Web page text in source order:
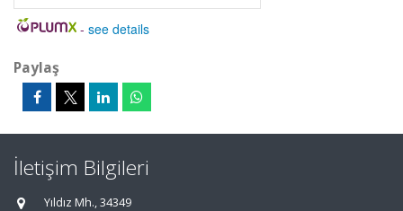
- see details
Paylaş
İletişim Bilgileri
Yıldız Mh., 34349